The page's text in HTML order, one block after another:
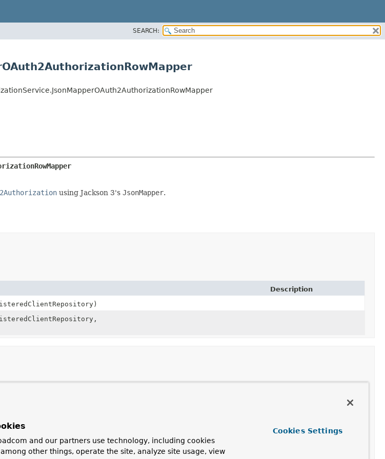
SEARCH:
using Jackson 3's JsonMapper.
Description
()
(ResultSet rs, int rowNum)
and our partners use technology, including cookies
other things, operate the site, analyze site usage, view
Cookies Settings